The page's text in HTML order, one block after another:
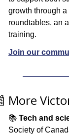
growth through
roundtables, an
training.
Join our
More
📚 Tech and
Society of